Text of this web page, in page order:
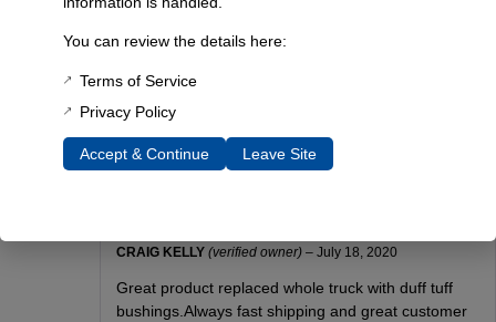
CRAIG KELLY(verified owner) – July 18, 2020
Great product replaced whole truck with duff tuff
bushings.Always fast shipping and great customer
You can review the details here:
Terms of Service
Privacy Policy
Accept & Continue Leave Site